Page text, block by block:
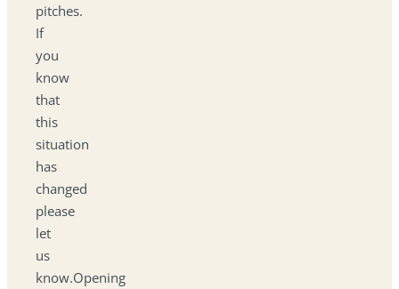
pitches.
If
you
know
that
this
situation
has
changed
please
let
us
know.Opening